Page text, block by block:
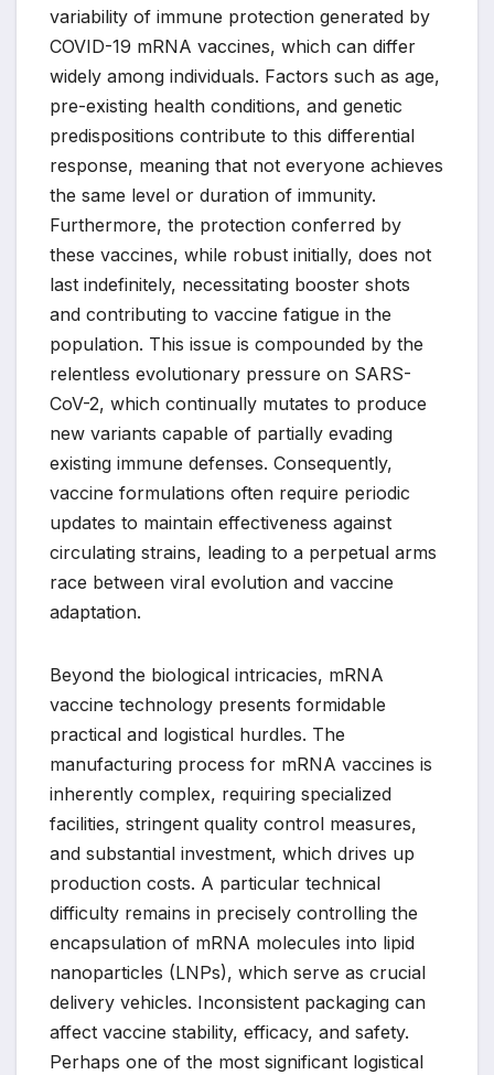
variability of immune protection generated by
COVID-19 mRNA vaccines, which can differ
widely among individuals. Factors such as age,
pre-existing health conditions, and genetic
predispositions contribute to this differential
response, meaning that not everyone achieves
the same level or duration of immunity.
Furthermore, the protection conferred by
these vaccines, while robust initially, does not
last indefinitely, necessitating booster shots
and contributing to vaccine fatigue in the
population. This issue is compounded by the
relentless evolutionary pressure on SARS-
CoV-2, which continually mutates to produce
new variants capable of partially evading
existing immune defenses. Consequently,
vaccine formulations often require periodic
updates to maintain effectiveness against
circulating strains, leading to a perpetual arms
race between viral evolution and vaccine
adaptation.
Beyond the biological intricacies, mRNA
vaccine technology presents formidable
practical and logistical hurdles. The
manufacturing process for mRNA vaccines is
inherently complex, requiring specialized
facilities, stringent quality control measures,
and substantial investment, which drives up
production costs. A particular technical
difficulty remains in precisely controlling the
encapsulation of mRNA molecules into lipid
nanoparticles (LNPs), which serve as crucial
delivery vehicles. Inconsistent packaging can
affect vaccine stability, efficacy, and safety.
Perhaps one of the most significant logistical